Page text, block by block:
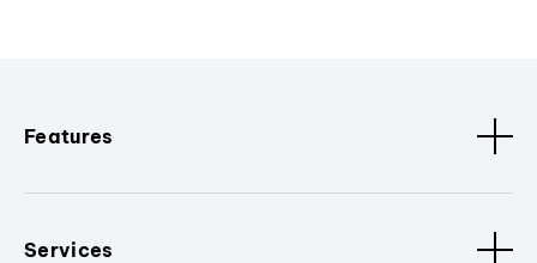
Features
Services